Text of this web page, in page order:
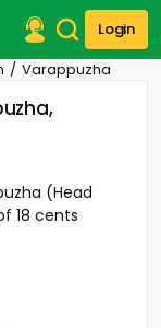
Login
Varappuzha
(Head
18 cents